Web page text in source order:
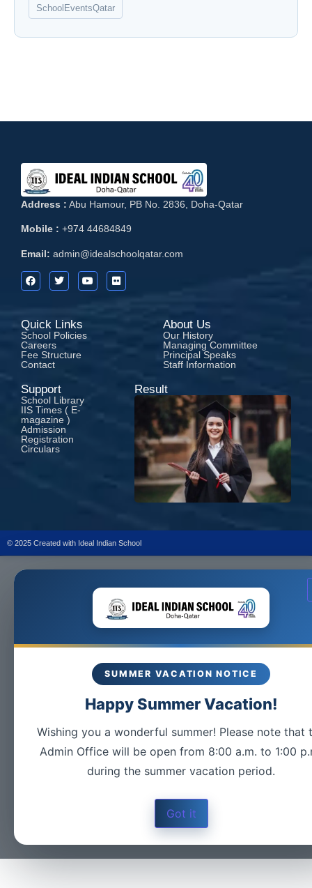
SchoolEventsQatar
Address : Abu Hamour, PB No. 2836, Doha-Qatar
Mobile : +974 44684849
Email: admin@idealschoolqatar.com
Quick Links
School Policies
Careers
Fee Structure
Contact
About Us
Our History
Managing Committee
Principal Speaks
Staff Information
Support
School Library
IIS Times ( E-
magazine )
Admission
Registration
Circulars
Result
© 2025 Created with Ideal Indian School
SUMMER VACATION NOTICE
Happy Summer Vacation!
Wishing you a wonderful summer! Please note that
Admin Office will be open from 8:00 a.m. to 1:00
during the summer vacation period.
Got it